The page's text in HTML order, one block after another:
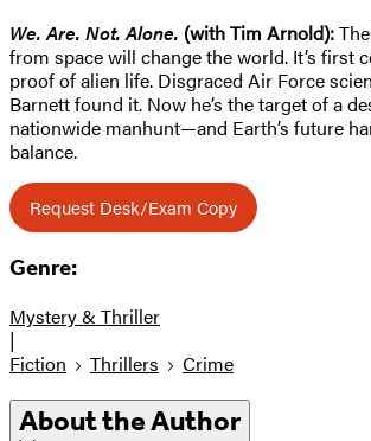
We. Are. Not. Alone. (with Tim Arnold):
from space will change the world. It’s first
proof of alien life. Disgraced Air Force
Barnett found it. Now he’s the target of a
nationwide manhunt—and Earth’s future
balance.
Request Desk/Exam Copy
Genre:
Mystery & Thriller
|
Fiction
Thrillers Crime
About the Author